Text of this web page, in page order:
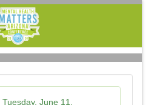
Tuesday, June 11,